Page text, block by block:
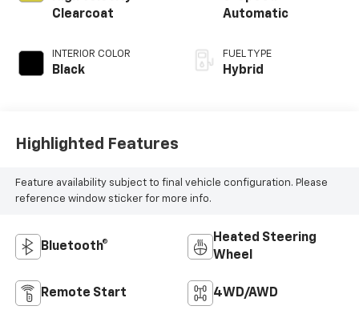
Clearcoat
INTERIOR COLOR
Black
Automatic
FUEL TYPE
Hybrid
Highlighted Features
Feature availability subject to final vehicle configuration. Please
reference window sticker for more info.
Bluetooth®
Heated Steering
Wheel
Remote Start 4WD/AWD